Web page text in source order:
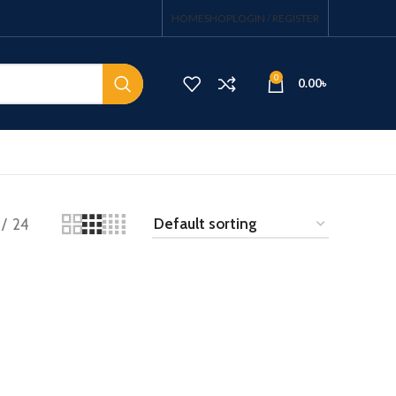
HOMESHOPLOGIN / REGISTER
0 0.00৳
24